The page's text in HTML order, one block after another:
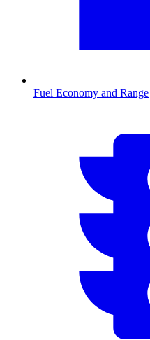
Fuel Economy and Range